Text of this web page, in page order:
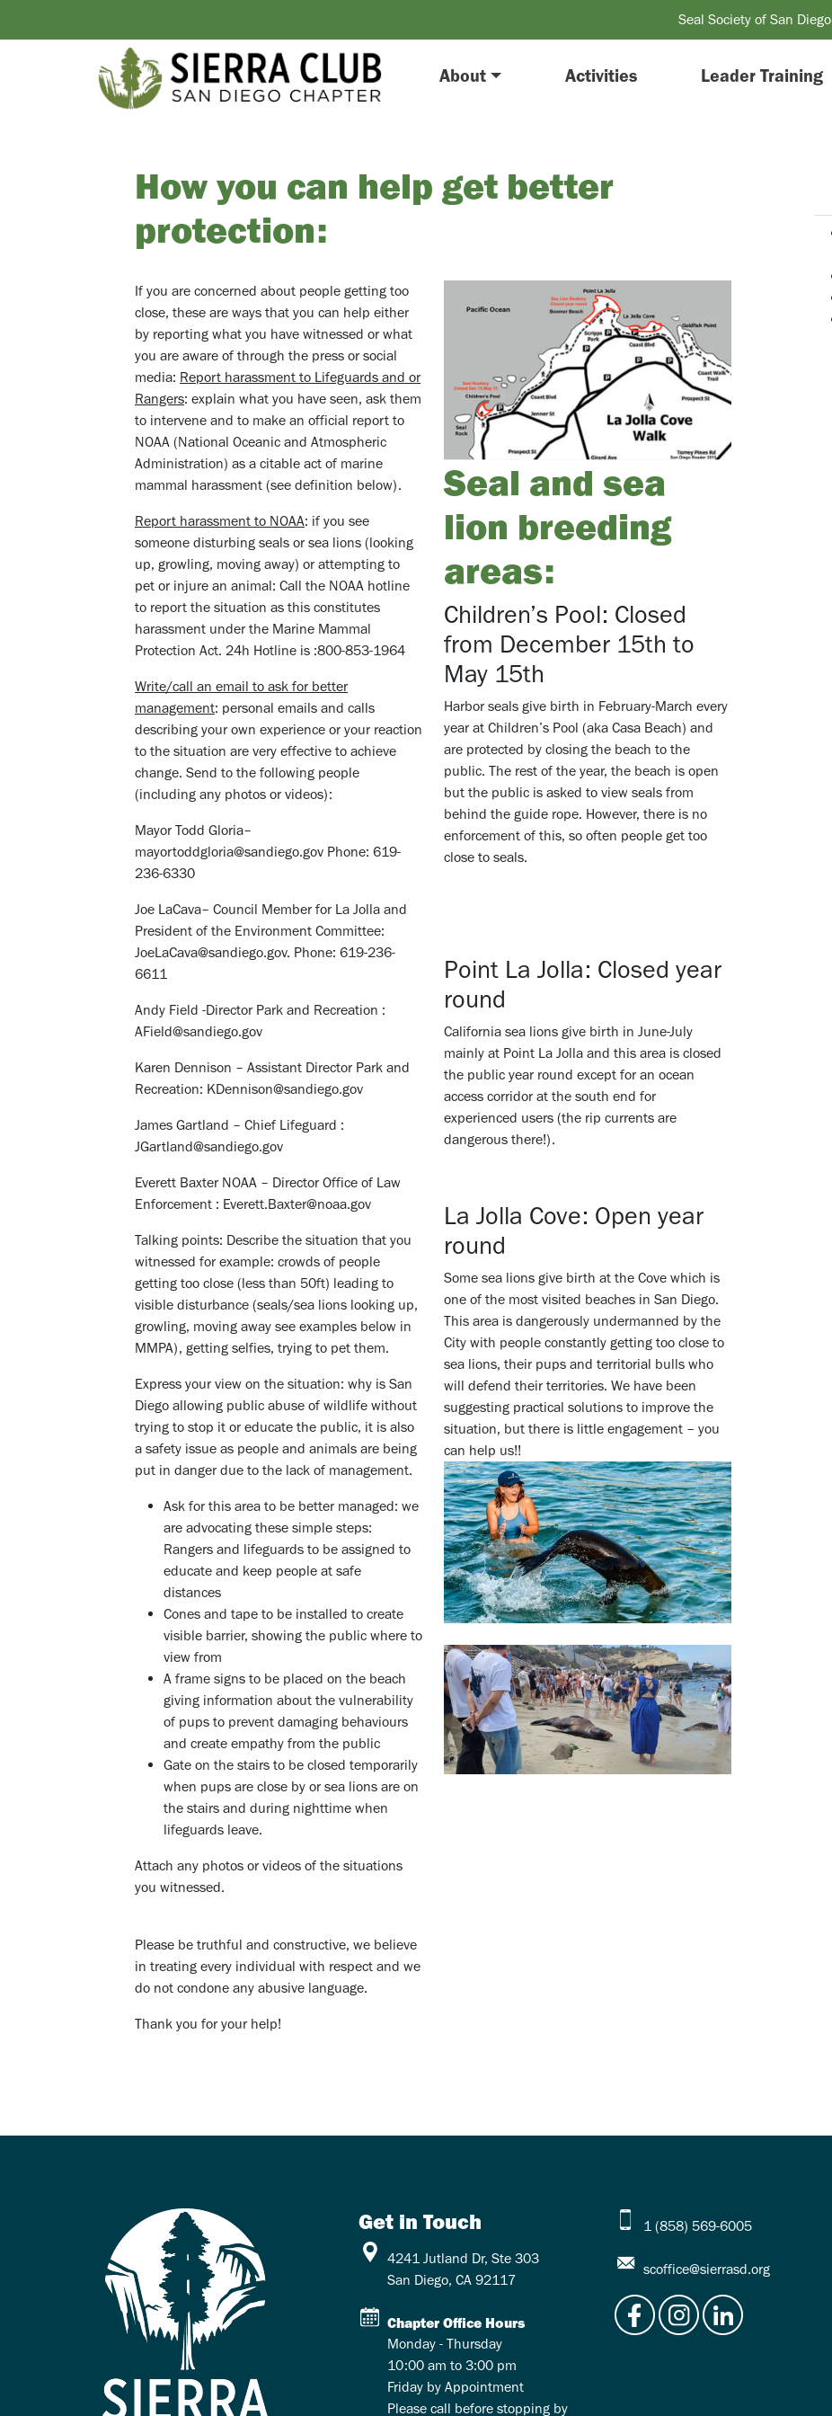
Seal Society of San Diego
About Activities Leader Training
How you can help get better
protection:
If you are concerned about people getting too
close, these are ways that you can help either
by reporting what you have witnessed or what
you are aware of through the press or social
media: Report harassment to Lifeguards and or
Rangers: explain what you have seen, ask them
to intervene and to make an official report to
NOAA (National Oceanic and Atmospheric
Administration) as a citable act of marine
mammal harassment (see definition below).
Report harassment to NOAA: if you see
someone disturbing seals or sea lions (looking
up, growling, moving away) or attempting to
pet or injure an animal: Call the NOAA hotline
to report the situation as this constitutes
harassment under the Marine Mammal
Protection Act. 24h Hotline is :800-853-1964
Write/call an email to ask for better
management: personal emails and calls
describing your own experience or your reaction
to the situation are very effective to achieve
change. Send to the following people
(including any photos or videos):
Mayor Todd Gloria–
mayortoddgloria@sandiego.gov Phone: 619-
236-6330
Joe LaCava– Council Member for La Jolla and
President of the Environment Committee:
JoeLaCava@sandiego.gov. Phone: 619-236-
6611
Andy Field -Director Park and Recreation :
AField@sandiego.gov
Karen Dennison – Assistant Director Park and
Recreation: KDennison@sandiego.gov
James Gartland – Chief Lifeguard :
JGartland@sandiego.gov
Everett Baxter NOAA – Director Office of Law
Enforcement : Everett.Baxter@noaa.gov
Talking points: Describe the situation that you
witnessed for example: crowds of people
getting too close (less than 50ft) leading to
visible disturbance (seals/sea lions looking up,
growling, moving away see examples below in
MMPA), getting selfies, trying to pet them.
Express your view on the situation: why is San
Diego allowing public abuse of wildlife without
trying to stop it or educate the public, it is also
a safety issue as people and animals are being
put in danger due to the lack of management.
Ask for this area to be better managed: we
are advocating these simple steps:
Rangers and lifeguards to be assigned to
educate and keep people at safe
distances
Cones and tape to be installed to create
visible barrier, showing the public where to
view from
A frame signs to be placed on the beach
giving information about the vulnerability
of pups to prevent damaging behaviours
and create empathy from the public
Gate on the stairs to be closed temporarily
when pups are close by or sea lions are on
the stairs and during nighttime when
lifeguards leave.
Attach any photos or videos of the situations
you witnessed.
Please be truthful and constructive, we believe
in treating every individual with respect and we
do not condone any abusive language.
Thank you for your help!
Seal and sea
lion breeding
areas:
Children’s Pool: Closed
from December 15th to
May 15th
Harbor seals give birth in February-March every
year at Children’s Pool (aka Casa Beach) and
are protected by closing the beach to the
public. The rest of the year, the beach is open
but the public is asked to view seals from
behind the guide rope. However, there is no
enforcement of this, so often people get too
close to seals.
Point La Jolla: Closed year
round
California sea lions give birth in June-July
mainly at Point La Jolla and this area is closed
the public year round except for an ocean
access corridor at the south end for
experienced users (the rip currents are
dangerous there!).
La Jolla Cove: Open year
round
Some sea lions give birth at the Cove which is
one of the most visited beaches in San Diego.
This area is dangerously undermanned by the
City with people constantly getting too close to
sea lions, their pups and territorial bulls who
will defend their territories. We have been
suggesting practical solutions to improve the
situation, but there is little engagement – you
can help us!!
Get in Touch
4241 Jutland Dr, Ste 303
San Diego, CA 92117
Chapter Office Hours
Monday - Thursday
10:00 am to 3:00 pm
Friday by Appointment
Please call before stopping by
1 (858) 569-6005
scoffice@sierrasd.org